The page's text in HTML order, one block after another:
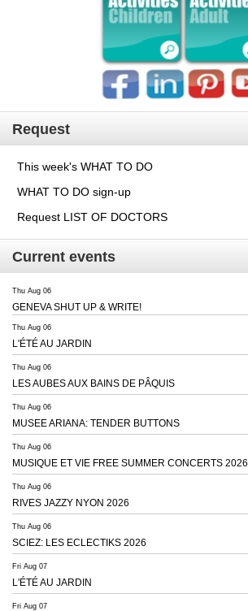
Request
This week's WHAT TO DO
WHAT TO DO sign-up
Request LIST OF DOCTORS
Current events
Thu Aug 06
GENEVA SHUT UP & WRITE!
Thu Aug 06
L'ÉTÉ AU JARDIN
Thu Aug 06
LES AUBES AUX BAINS DE PÂQUIS
Thu Aug 06
MUSEE ARIANA: TENDER BUTTONS
Thu Aug 06
MUSIQUE ET VIE FREE SUMMER CONCERTS 2026
Thu Aug 06
RIVES JAZZY NYON 2026
Thu Aug 06
SCIEZ: LES ECLECTIKS 2026
Fri Aug 07
L'ÉTÉ AU JARDIN
Fri Aug 07